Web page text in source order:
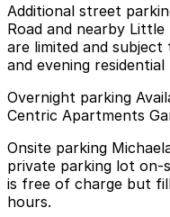
Additional street
Road and nearby
are limited and subject
and evening
Overnight parking
Centric Apartments
Onsite parking
private parking lot
is free of charge but
hours.